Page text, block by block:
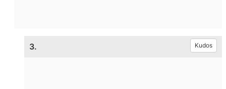
3. Kudos